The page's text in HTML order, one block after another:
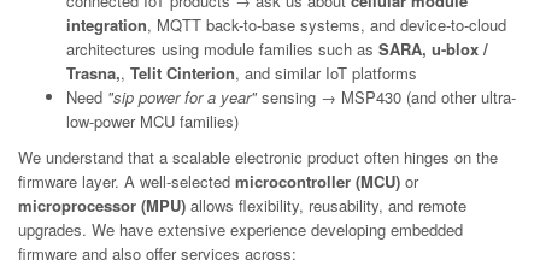
integration, MQTT back-to-base systems, and device-to-cloud
architectures using module families such as SARA, u-blox /
Trasna,, Telit Cinterion, and similar IoT platforms
Need "sip power for a year"sensing → MSP430 (and other ultra-
low-power MCU families)
We understand that a scalable electronic product often hinges on the
firmware layer. A well-selected microcontroller (MCU) or
microprocessor (MPU) allows flexibility, reusability, and remote
upgrades. We have extensive experience developing embedded
firmware and also offer services across: